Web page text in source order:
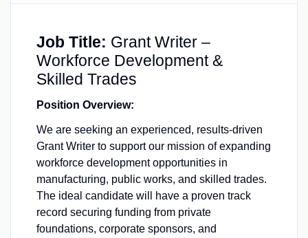
Job Title: Grant Writer –
Workforce Development &
Skilled Trades
Position Overview:
We are seeking an experienced, results-driven
Grant Writer to support our mission of expanding
workforce development opportunities in
manufacturing, public works, and skilled trades.
The ideal candidate will have a proven track
record securing funding from private
foundations, corporate sponsors, and